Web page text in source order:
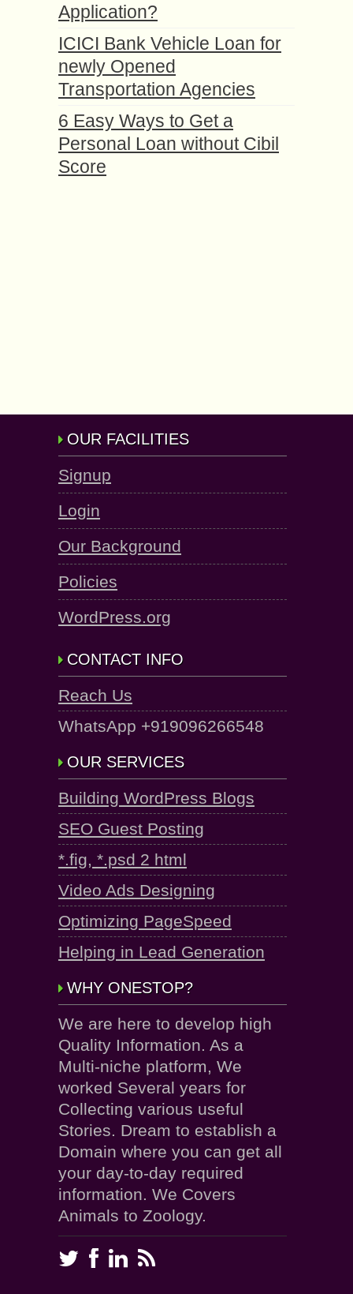
Application?
ICICI Bank Vehicle Loan for
newly Opened
Transportation Agencies
6 Easy Ways to Get a
Personal Loan without Cibil
Score
OUR FACILITIES
Signup
Login
Our Background
Policies
WordPress.org
CONTACT INFO
Reach Us
WhatsApp +919096266548
OUR SERVICES
Building WordPress Blogs
SEO Guest Posting
*.fig, *.psd 2 html
Video Ads Designing
Optimizing PageSpeed
Helping in Lead Generation
WHY ONESTOP?
We are here to develop high
Quality Information. As a
Multi-niche platform, We
worked Several years for
Collecting various useful
Stories. Dream to establish a
Domain where you can get all
your day-to-day required
information. We Covers
Animals to Zoology.